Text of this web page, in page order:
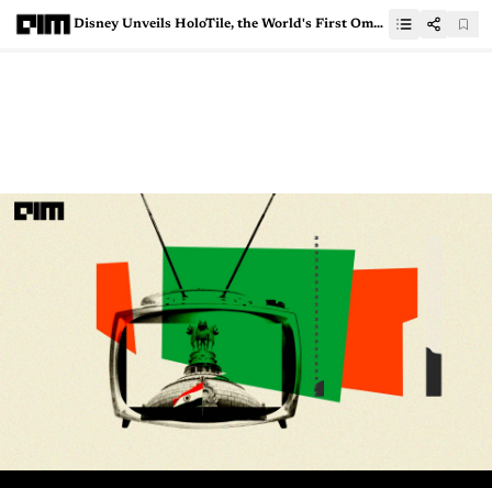
Disney Unveils HoloTile, the World's First Omnidirectional, Multi-User Treadmill